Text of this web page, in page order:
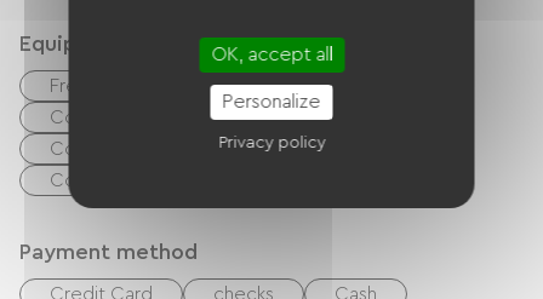
Equipment
Free Wifi BBQ
Baby equipment
Collective washing machine
Collective clothes dryer
Common sanitary facilities
Payment method
Credit Card checks
Cash
OK, accept all
Personalize
Privacy policy